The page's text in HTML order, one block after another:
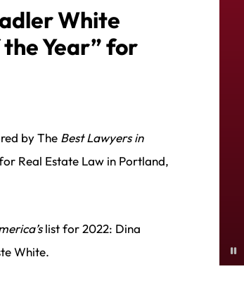
White
Year” for
by The Best Lawyers in
Real Estate Law in Portland,
list for 2022: Dina
White.